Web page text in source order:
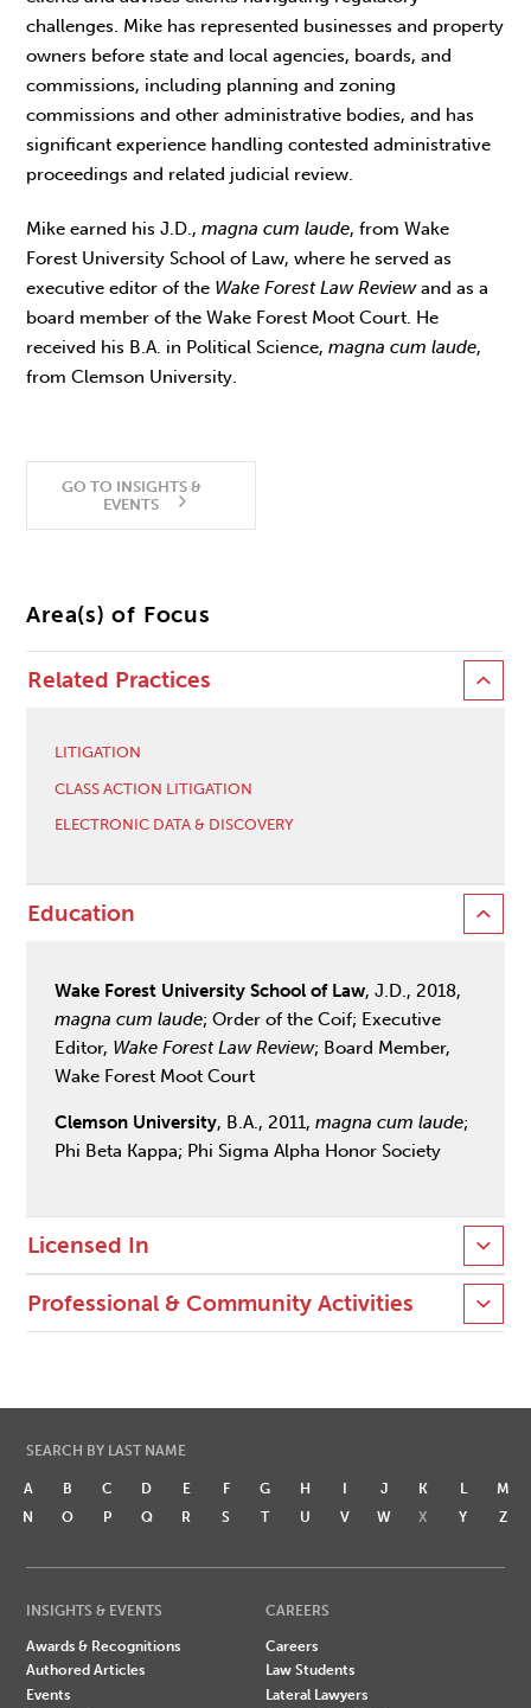
challenges. Mike has represented businesses and property
owners before state and local agencies, boards, and
commissions, including planning and zoning
commissions and other administrative bodies, and has
significant experience handling contested administrative
proceedings and related judicial review.
Mike earned his J.D.,magna cum laude, from Wake
Forest University School of Law, where he served as
executive editor of the Wake Forest Law Reviewand as a
board member of the Wake Forest Moot Court. He
received his B.A. in Political Science,magna cum laude,
from Clemson University.
GO TO INSIGHTS &
EVENTS
Area(s) of Focus
Related Practices
LITIGATION
CLASS ACTION LITIGATION
ELECTRONIC DATA & DISCOVERY
Education
Wake Forest University School of Law, J.D., 2018,
magna cum laude; Order of the Coif; Executive
Editor, Wake Forest Law Review; Board Member,
Wake Forest Moot Court
Clemson University, B.A., 2011,magna cum laude;
Phi Beta Kappa; Phi Sigma Alpha Honor Society
Licensed In
Professional & Community Activities
SEARCH BY LAST NAME
A B C D E F G H I J K L
M
N
O P Q R S T U V W X Y Z
INSIGHTS & EVENTS
Awards & Recognitions
Authored Articles
Events
CAREERS
Careers
Law Students
Lateral Lawyers